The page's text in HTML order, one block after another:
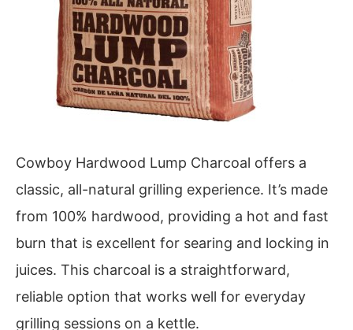
Cowboy Hardwood Lump Charcoal offers a
classic, all-natural grilling experience. It’s made
from 100% hardwood, providing a hot and fast
burn that is excellent for searing and locking in
juices. This charcoal is a straightforward,
reliable option that works well for everyday
grilling sessions on a kettle.